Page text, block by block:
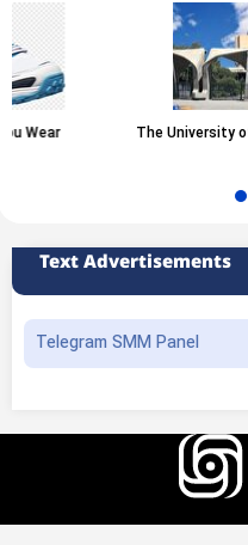
The University of Tehran
Text Advertisements
Telegram SMM Panel